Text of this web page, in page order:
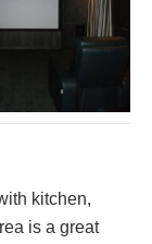
kitchen,
is a great